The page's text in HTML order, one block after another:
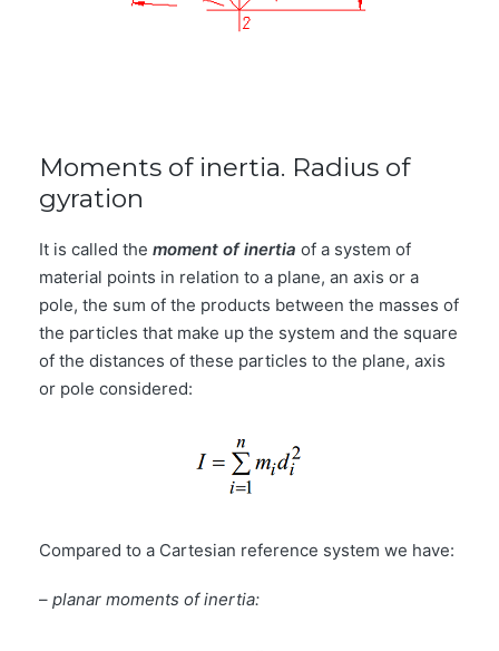
Moments of inertia. Radius of
gyration
It is called the moment of inertia of a system of
material points in relation to a plane, an axis or a
pole, the sum of the products between the masses of
the particles that make up the system and the square
of the distances of these particles to the plane, axis
or pole considered:
Compared to a Cartesian reference system we have:
– planar moments of inertia: